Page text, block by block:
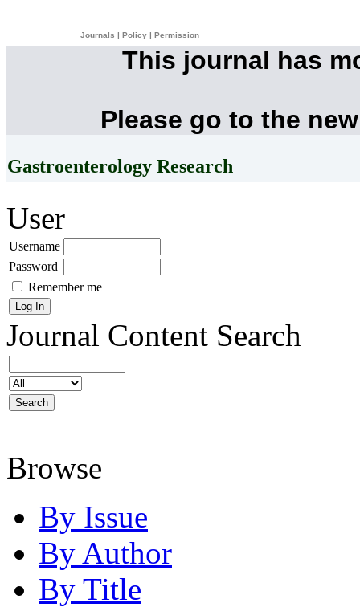
Journals Policy Permission
This journal has
Please go to the
Gastroenterology Research
User
Username
Password
Remember me
Journal Content Search
Browse
By Issue
By Author
By Title